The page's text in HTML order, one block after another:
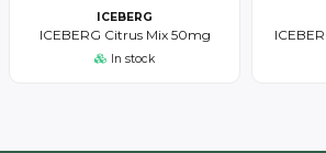
ICEBERG
ICEBERG Citrus Mix 50mg
In stock